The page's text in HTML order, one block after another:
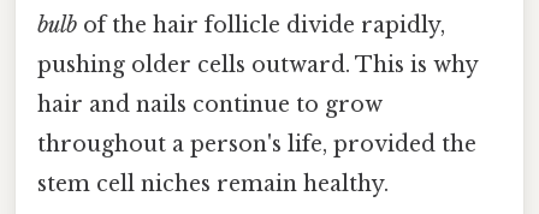
bulb of the hair follicle divide rapidly,
pushing older cells outward. This is why
hair and nails continue to grow
throughout a person's life, provided the
stem cell niches remain healthy.